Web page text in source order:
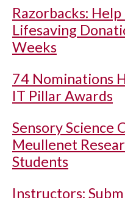
Razorbacks:
Lifesaving
Weeks
74 Nominations
IT Pillar Awards
Sensory Science
Meullenet
Students
Instructors: